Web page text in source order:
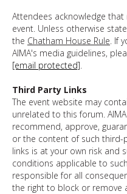
Attendees acknowledge
event. Unless otherwise
the Chatham House Rule. If
AIMA's media guidelines,
[email protected].
Third Party Links
The event website may
unrelated to this forum.
recommend, approve,
or the content of such third-
links is at your own risk and
conditions applicable to
responsible for all
the right to block or remove